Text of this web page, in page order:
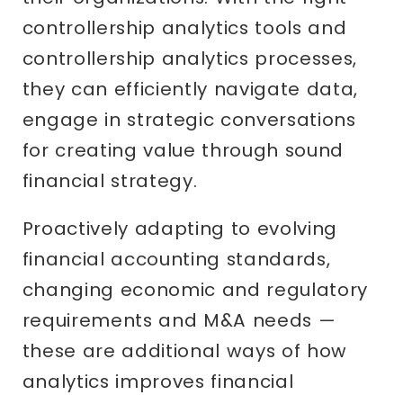
controllership analytics tools and
controllership analytics processes,
they can efficiently navigate data,
engage in strategic conversations
for creating value through sound
financial strategy.
Proactively adapting to evolving
financial accounting standards,
changing economic and regulatory
requirements and M&A needs —
these are additional ways of how
analytics improves financial